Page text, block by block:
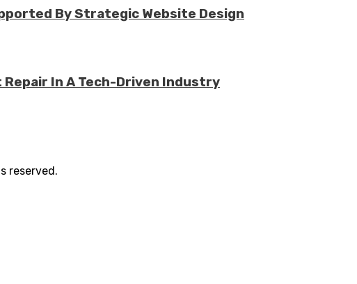
By Strategic Website Design
In A Tech-Driven Industry
reserved.